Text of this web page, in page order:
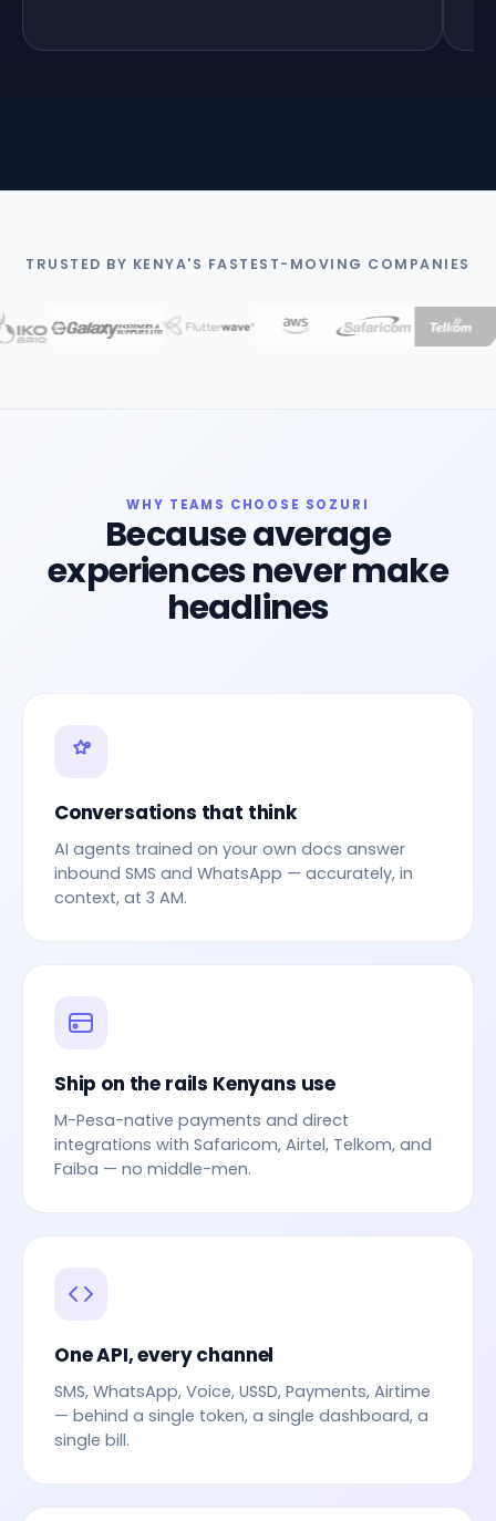
TRUSTED BY KENYA'S FASTEST-MOVING COMPANIES
WHY TEAMS CHOOSE SOZURI
Because average
experiences never make
headlines
Conversations that think
AI agents trained on your own docs answer
inbound SMS and WhatsApp — accurately, in
context, at 3 AM.
Ship on the rails Kenyans use
M-Pesa-native payments and direct
integrations with Safaricom, Airtel, Telkom, and
Faiba — no middle-men.
One API, every channel
SMS, WhatsApp, Voice, USSD, Payments, Airtime
— behind a single token, a single dashboard, a
single bill.